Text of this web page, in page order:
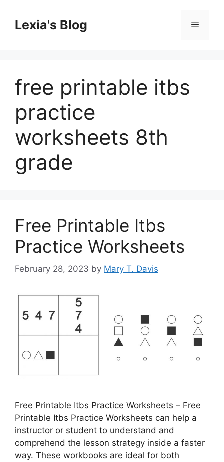
contentLexia's Blog Menu
free printable itbs
practice
worksheets 8th
grade
Free Printable Itbs
Practice Worksheets
February 28, 2023 by Mary T. Davis
Free Printable Itbs Practice Worksheets – Free
Printable Itbs Practice Worksheets can help a
instructor or student to understand and
comprehend the lesson strategy inside a faster
way. These workbooks are ideal for both